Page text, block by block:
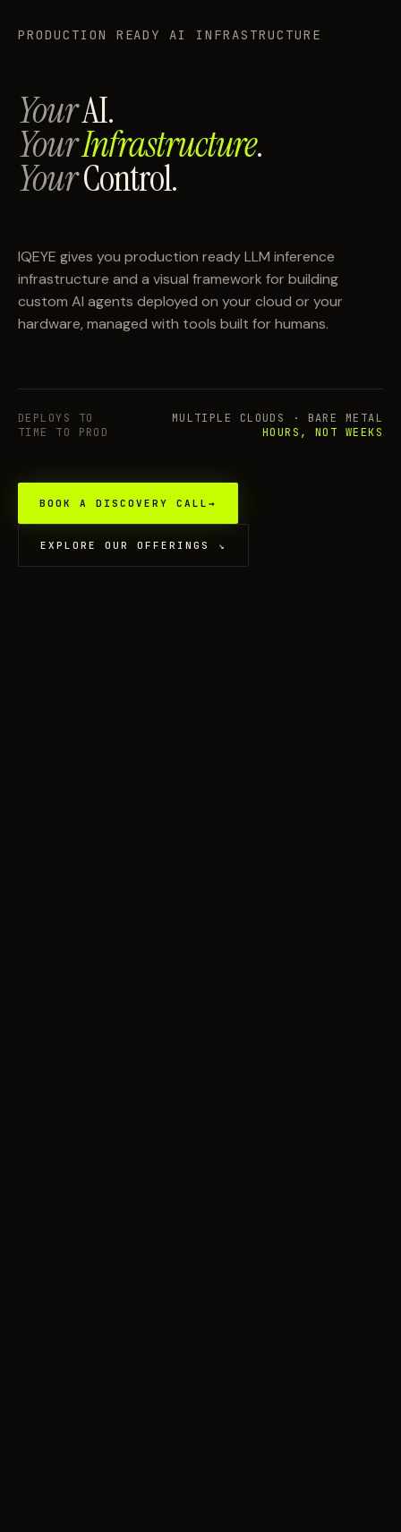
PRODUCTION READY AI INFRASTRUCTURE
YourAI.
YourInfrastructure.
YourControl.
IQEYE gives you production ready LLM inference
infrastructure and a visual framework for building
custom AI agents deployed on your cloud or your
hardware, managed with tools built for humans.
DEPLOYS TO
MULTIPLE CLOUDS · BARE METAL
TIME TO PROD
HOURS, NOT WEEKS
BOOK A DISCOVERY CALL →
EXPLORE OUR OFFERINGS ↘